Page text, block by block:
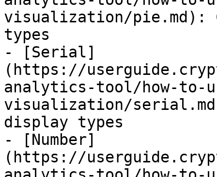
visualization/pie.md):
types
- [Serial]
(https://
analytics-tool/how-to-
visualization/
display types
- [Number]
(https://